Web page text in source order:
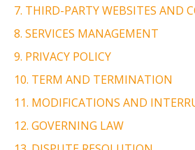
7. THIRD-PARTY WEBSITES AND
8. SERVICES MANAGEMENT
9. PRIVACY POLICY
10. TERM AND TERMINATION
11. MODIFICATIONS AND
12. GOVERNING LAW